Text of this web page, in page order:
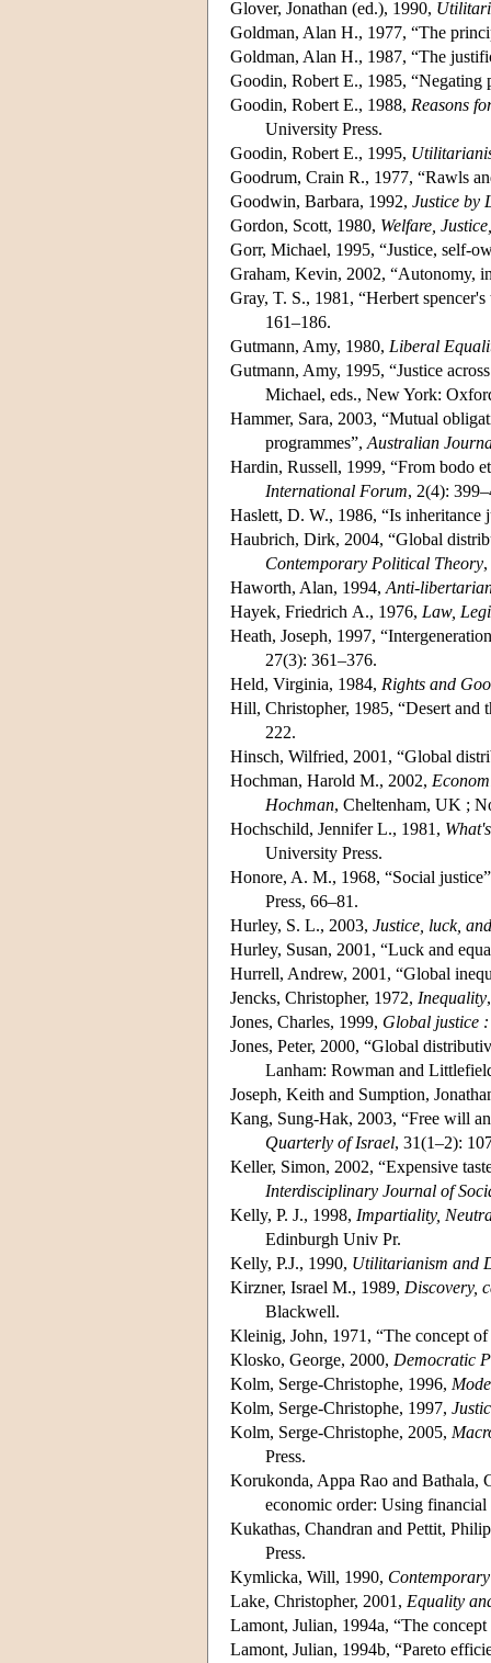
Glover, Jonathan (ed.), 1990,
Goldman, Alan H., 1977, “The
Goldman, Alan H., 1987, “The
Goodin, Robert E., 1985, “Negating
Goodin, Robert E., 1988, Reasons
University Press.
Goodin, Robert E., 1995,
Goodrum, Crain R., 1977, “Rawls
Goodwin, Barbara, 1992, Justice by
Gordon, Scott, 1980, Welfare,
Gorr, Michael, 1995, “Justice, self-
Graham, Kevin, 2002, “Autonomy,
Gray, T. S., 1981, “Herbert
161–186.
Gutmann, Amy, 1980, Liberal
Gutmann, Amy, 1995, “Justice
Michael, eds., New York:
Hammer, Sara, 2003, “Mutual
programmes”,Australian
Hardin, Russell, 1999, “From bodo
International Forum, 2(4):
Haslett, D. W., 1986, “Is inheritance
Haubrich, Dirk, 2004, “Global
Contemporary Political Theory
Haworth, Alan, 1994,Anti-
Hayek, Friedrich A., 1976, Law,
Heath, Joseph, 1997,
27(3): 361–376.
Held, Virginia, 1984, Rights and
Hill, Christopher, 1985, “Desert and
222.
Hinsch, Wilfried, 2001, “Global
Hochman, Harold M., 2002,
Hochman, Cheltenham, UK ;
Hochschild, Jennifer L., 1981,
University Press.
Honore, A. M., 1968, “Social
Press, 66–81.
Hurley, S. L., 2003, Justice, luck,
Hurley, Susan, 2001, “Luck and
Hurrell, Andrew, 2001, “Global
Jencks, Christopher, 1972, Inequality
Jones, Charles, 1999, Global justice
Jones, Peter, 2000, “Global
Lanham: Rowman and
Joseph, Keith and Sumption,
Kang, Sung-Hak, 2003, “Free will
Quarterly of Israel, 31(1–2):
Keller, Simon, 2002, “Expensive
Interdisciplinary Journal of
Kelly, P. J., 1998, Impartiality,
Edinburgh Univ Pr.
Kelly, P.J., 1990, Utilitarianism and
Kirzner, Israel M., 1989, Discovery,
Blackwell.
Kleinig, John, 1971, “The concept
Klosko, George, 2000, Democratic
Kolm, Serge-Christophe, 1996,
Kolm, Serge-Christophe, 1997,
Kolm, Serge-Christophe, 2005,
Press.
Korukonda, Appa Rao and Bathala,
economic order: Using
Kukathas, Chandran and Pettit,
Press.
Kymlicka, Will, 1990,
Lake, Christopher, 2001, Equality
Lamont, Julian, 1994a, “The
Lamont, Julian, 1994b, “Pareto